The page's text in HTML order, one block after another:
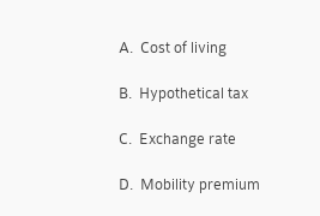
A. Cost of living
B. Hypothetical tax
C. Exchange rate
D. Mobility premium